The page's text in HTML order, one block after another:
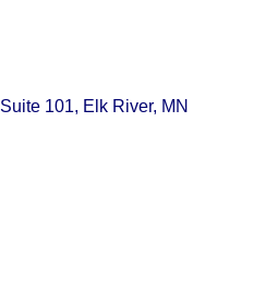
Suite 101 Elk River MN